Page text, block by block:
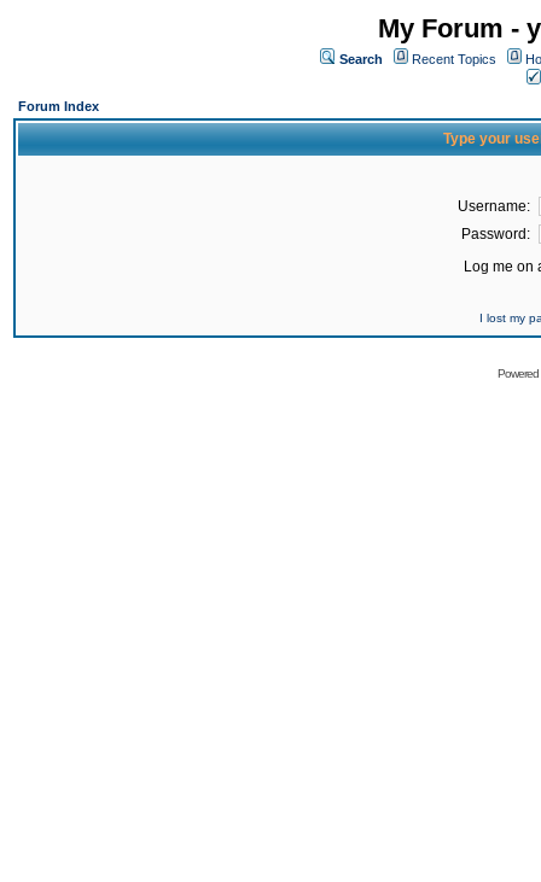
My Forum -
Search Recent Topics
Forum Index
Type your
Username:
Password:
Log me on
I lost my